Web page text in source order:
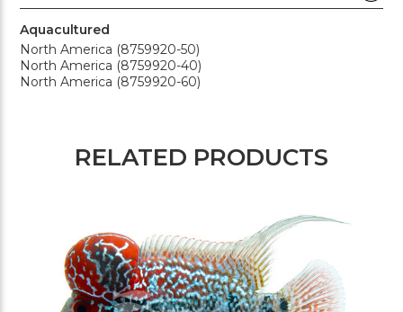
Aquacultured
North America (8759920-50)
North America (8759920-40)
North America (8759920-60)
RELATED PRODUCTS